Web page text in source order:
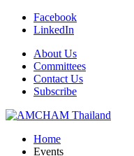
Facebook
LinkedIn
About Us
Committees
Contact Us
Subscribe
Home
Events